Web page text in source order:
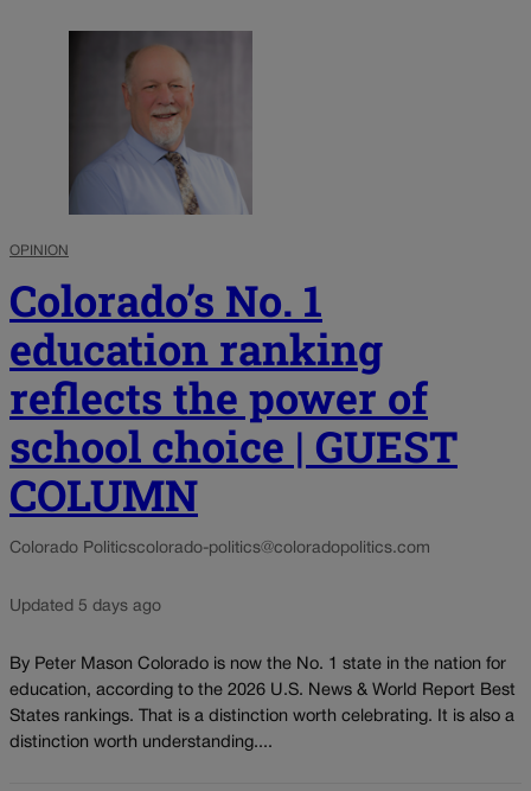
OPINION
Colorado’s No. 1
education ranking
reflects the power of
school choice | GUEST
COLUMN
Colorado Politicscolorado-politics@coloradopolitics.com
Updated 5 days ago
By Peter Mason Colorado is now the No. 1 state in the nation for
education, according to the 2026 U.S. News & World Report Best
States rankings. That is a distinction worth celebrating. It is also a
distinction worth understanding....